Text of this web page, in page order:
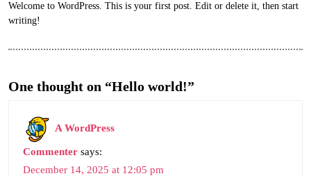
Welcome to WordPress. This is your first post. Edit or delete it, then start
writing!
One thought on “Hello world!”
A WordPress
Commenter says:
December 14, 2025 at 12:05 pm